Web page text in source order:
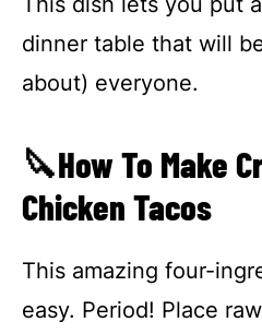
dinner table that will
about) everyone.
🔪How To Make
Chicken Tacos
This amazing four-
easy. Period! Place